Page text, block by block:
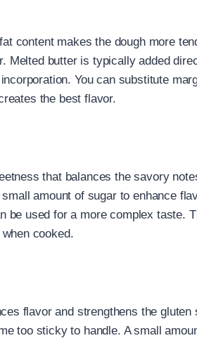
content makes the dough more
Melted butter is typically added
You can substitute
the best flavor.
that balances the savory
amount of sugar to enhance
be used for a more complex taste.
cooked.
flavor and strengthens the
too sticky to handle. A small